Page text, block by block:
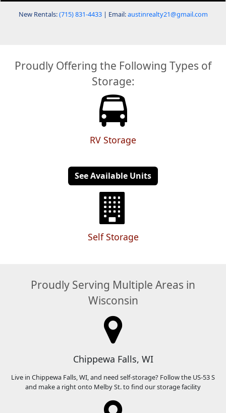
New Rentals:(715) 831-4433| Email:austinrealty21@gmail.com
Proudly Offering the Following Types of
Storage:
RV Storage
See Available Units
Self Storage
Proudly Serving Multiple Areas in
Wisconsin
Chippewa Falls, WI
Live in Chippewa Falls, WI, and need self-storage? Follow the US-53 S
and make a right onto Melby St. to find our storage facility